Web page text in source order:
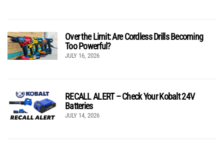
Over the Limit: Are Cordless Drills Becoming
Too Powerful?
JULY 16, 2026
RECALL ALERT – Check Your Kobalt 24V
Batteries
JULY 14, 2026